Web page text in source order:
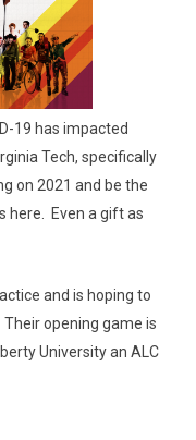
19 has impacted
Tech, specifically
on 2021 and be the
here. Even a gift as
and is hoping to
opening game is
University an ALC